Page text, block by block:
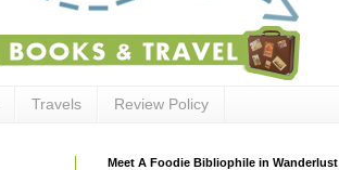
Travels Review Policy
Meet A Foodie Bibliophile in Wanderlust